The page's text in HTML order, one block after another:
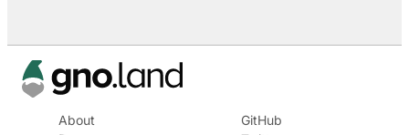
About
GitHub